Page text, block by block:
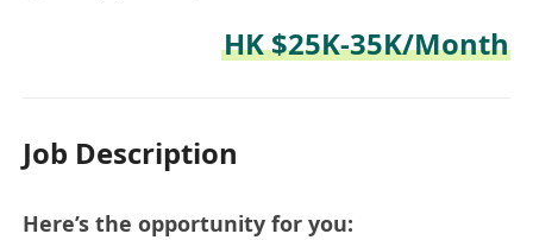
HK $25K-35K/Month
Job Description
Here’s the opportunity for you: